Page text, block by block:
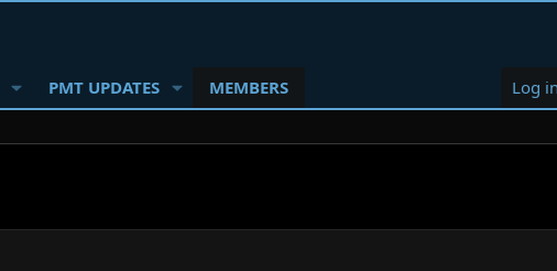
PMT UPDATES MEMBERS Log in